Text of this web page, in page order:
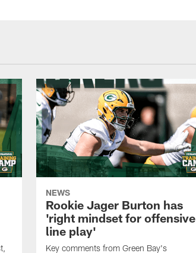
NEWS
Rookie Jager Burton has
'right mindset for offensive
line play'
Key comments from Green Bay's